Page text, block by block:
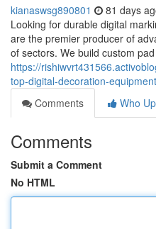
kianaswsg890801 81 days
Looking for durable digital
are the premier producer of
of sectors. We build custom
https://
top-digital-decoration-
Comments
Who
Comments
Submit a Comment
No HTML